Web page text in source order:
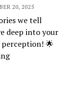
20, 2025
we tell
deep into your
🌟